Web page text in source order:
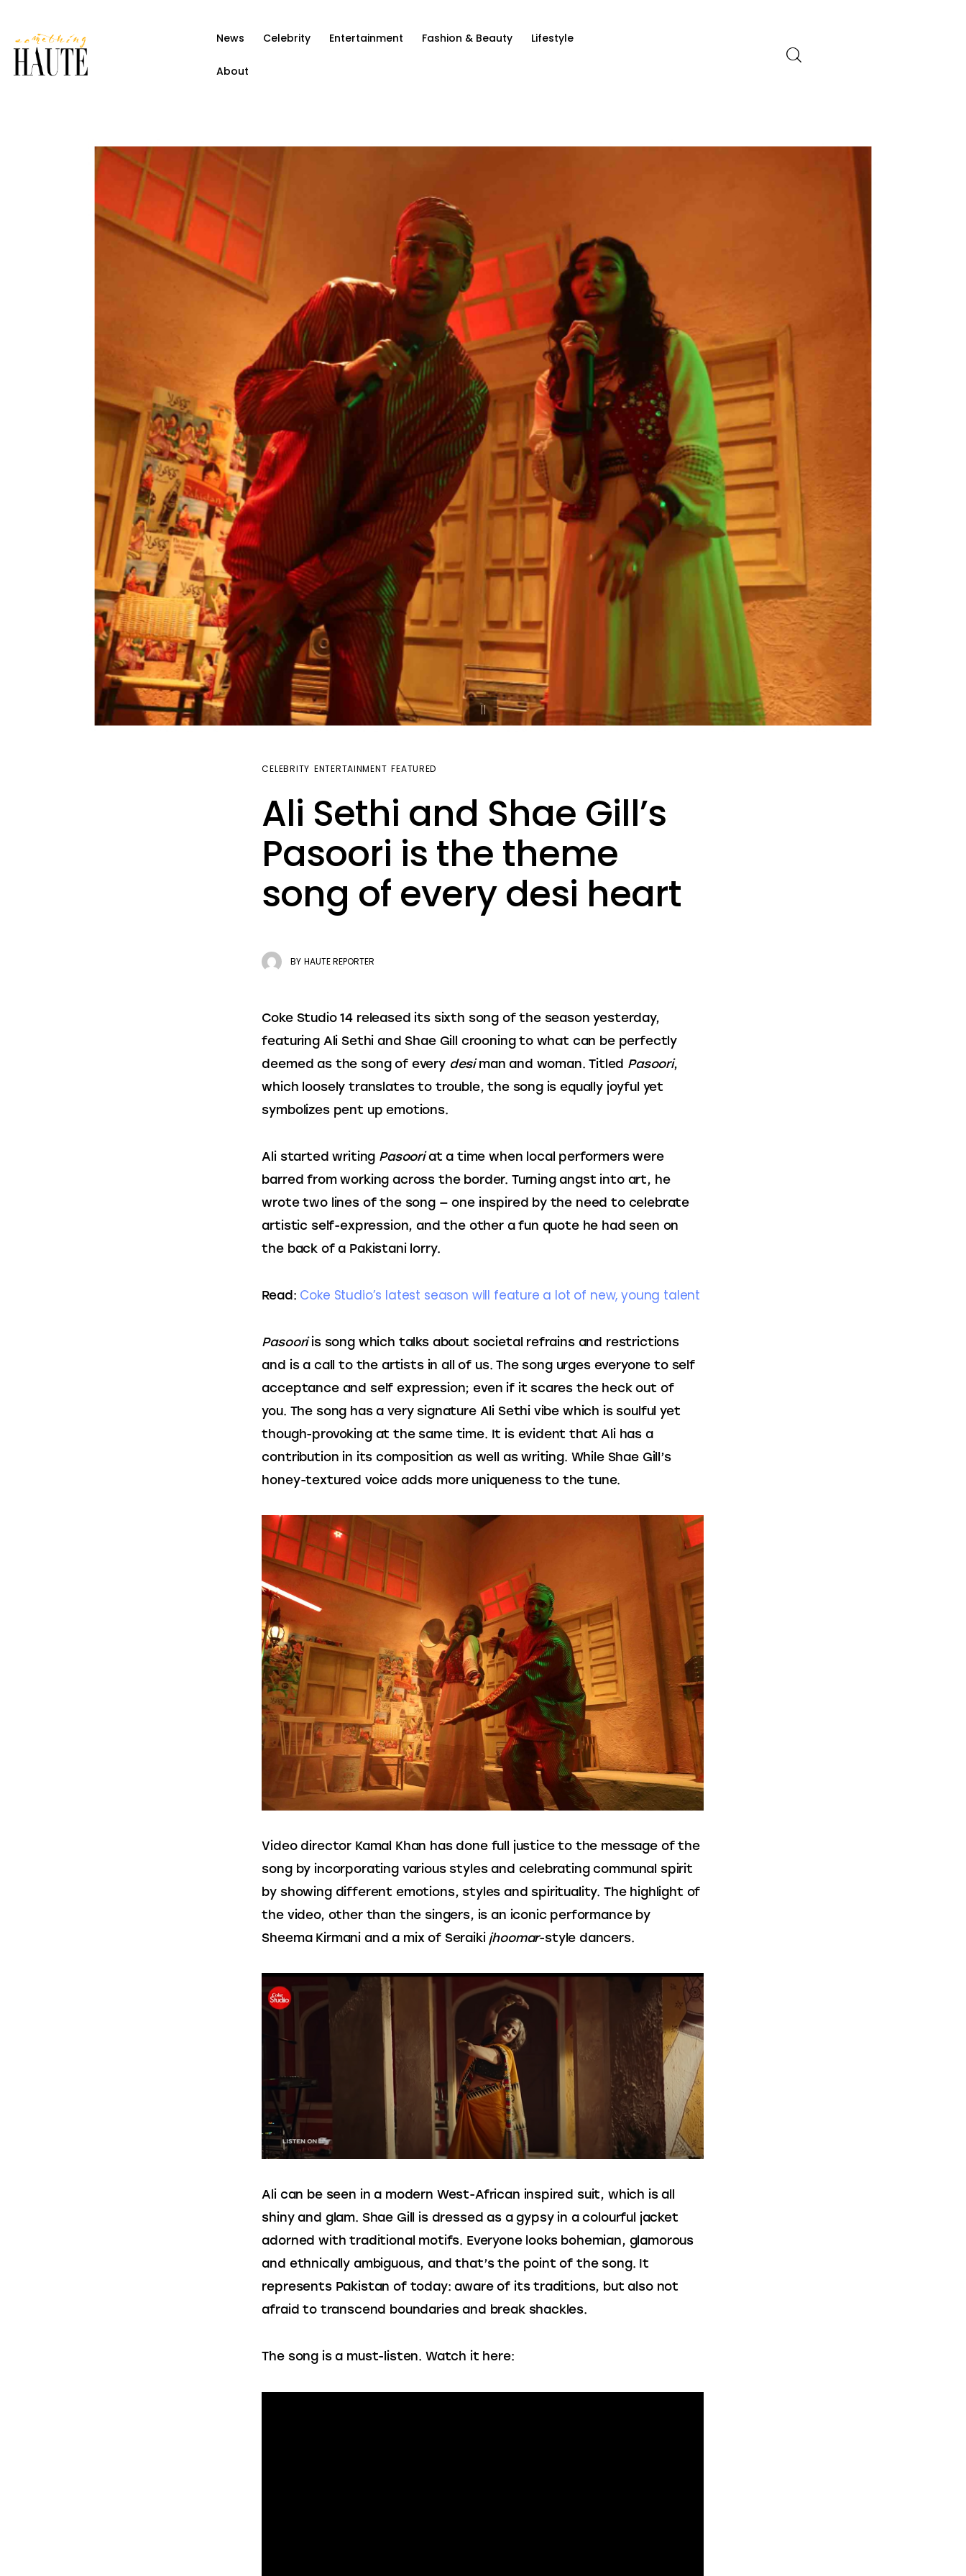
News Celebrity Entertainment Fashion & Beauty Lifestyle
About
Celebrity
CELEBRITY ENTERTAINMENT FEATURED
Ali Sethi and Shae Gill’s
Pasoori is the theme
song of every desi heart
BY HAUTE REPORTER
Coke Studio 14 released its sixth song of the season yesterday,
featuring Ali Sethi and Shae Gill crooning to what can be perfectly
deemed as the song of every desi man and woman. Titled Pasoori,
which loosely translates to trouble, the song is equally joyful yet
symbolizes pent up emotions.
Ali started writing Pasoori at a time when local performers were
barred from working across the border. Turning angst into art, he
wrote two lines of the song — one inspired by the need to celebrate
artistic self-expression, and the other a fun quote he had seen on
the back of a Pakistani lorry.
Read: Coke Studio’s latest season will feature a lot of new, young talent
Pasoori is song which talks about societal refrains and restrictions
and is a call to the artists in all of us. The song urges everyone to self
acceptance and self expression; even if it scares the heck out of
you. The song has a very signature Ali Sethi vibe which is soulful yet
though-provoking at the same time. It is evident that Ali has a
contribution in its composition as well as writing. While Shae Gill’s
honey-textured voice adds more uniqueness to the tune.
Video director Kamal Khan has done full justice to the message of the
song by incorporating various styles and celebrating communal spirit
by showing different emotions, styles and spirituality. The highlight of
the video, other than the singers, is an iconic performance by
Sheema Kirmani and a mix of Seraiki jhoomar-style dancers.
Ali can be seen in a modern West-African inspired suit, which is all
shiny and glam. Shae Gill is dressed as a gypsy in a colourful jacket
adorned with traditional motifs. Everyone looks bohemian, glamorous
and ethnically ambiguous, and that’s the point of the song. It
represents Pakistan of today: aware of its traditions, but also not
afraid to transcend boundaries and break shackles.
The song is a must-listen. Watch it here: